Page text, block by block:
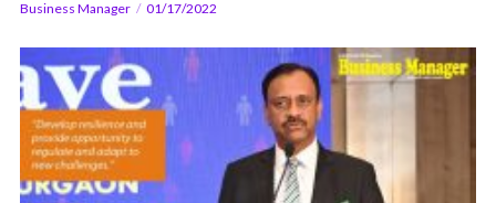
Business Manager 01/17/2022